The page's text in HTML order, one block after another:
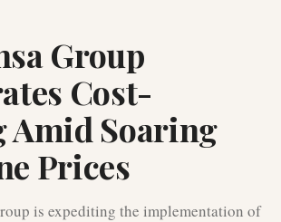
Group
Cost-
Amid Soaring
Prices
is expediting the implementation of